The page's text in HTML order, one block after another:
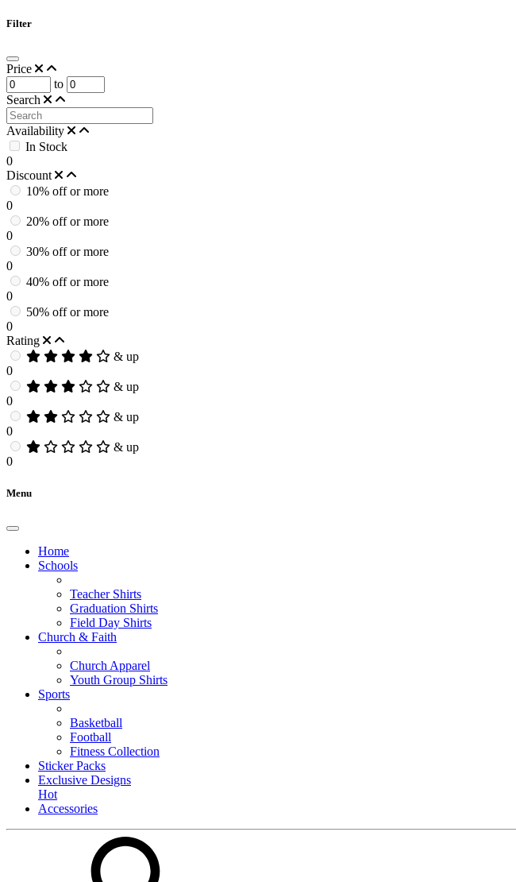
Filter
Price
to
Search
Availability
In Stock
0
Discount
10% off or more
0
20% off or more
0
30% off or more
0
40% off or more
0
50% off or more
0
Rating
& up
0
& up
0
& up
0
& up
0
Menu
Home
Schools
Teacher Shirts
Graduation Shirts
Field Day Shirts
Church & Faith
Church Apparel
Youth Group Shirts
Sports
Basketball
Football
Fitness Collection
Sticker Packs
Exclusive Designs
Hot
Accessories